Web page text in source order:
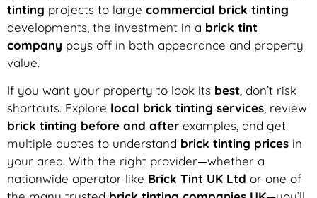
tinting projects to large commercial brick tinting
developments, the investment in a brick tint
company pays off in both appearance and property
value.
If you want your property to look its best , don’t risk
shortcuts. Explore local brick tinting services , review
brick tinting before and after examples, and get
multiple quotes to understand brick tinting prices in
your area. With the right provider—whether a
nationwide operator like Brick Tint UK Ltd or one of